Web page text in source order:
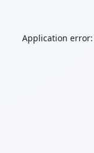
Application